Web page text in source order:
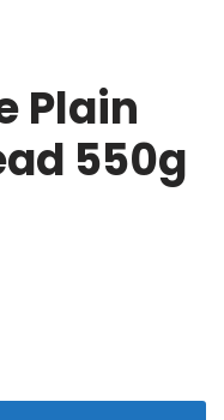
Plain
550g